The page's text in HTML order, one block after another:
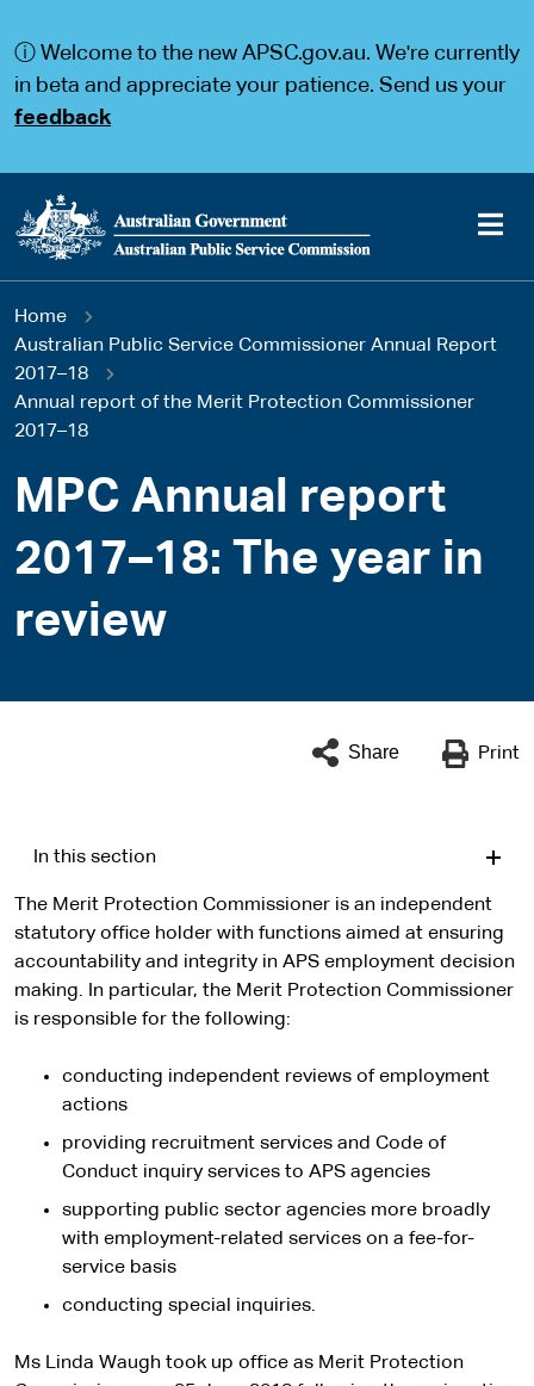
a
a
ⓘ Welcome to the new APSC.gov.au. We're currently
in beta and appreciate your patience. Send us your
feedback
Main
navigation
You
are
here
Home
Australian Public Service Commissioner Annual Report
2017–18
Annual report of the Merit Protection Commissioner
2017–18
MPC Annual report
2017–18: The year in
review
Share Print
In this section
The Merit Protection Commissioner is an independent
statutory office holder with functions aimed at ensuring
accountability and integrity in APS employment decision
making. In particular, the Merit Protection Commissioner
is responsible for the following:
conducting independent reviews of employment
actions
providing recruitment services and Code of
Conduct inquiry services to APS agencies
supporting public sector agencies more broadly
with employment-related services on a fee-for-
service basis
conducting special inquiries.
Ms Linda Waugh took up office as Merit Protection